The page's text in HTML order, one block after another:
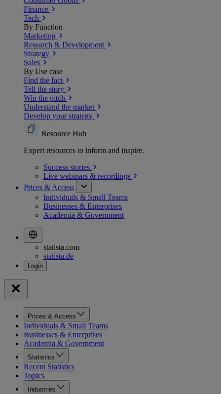
Finance
Tech
By Function
Marketing
Research & Development
Strategy
Sales
By Use case
Find the fact
Tell the story
Win the pitch
Understand the market
Develop your strategy
Resource Hub
Expert resources to inform and inspire.
Success stories
Live webinars & recordings
Prices & Access
Individuals & Small Teams
Businesses & Enterprises
Academia & Government
statista.com
statista.de
Prices & Access
Individuals & Small Teams
Businesses & Enterprises
Academia & Government
Statistics
Recent Statistics
Topics
Industries